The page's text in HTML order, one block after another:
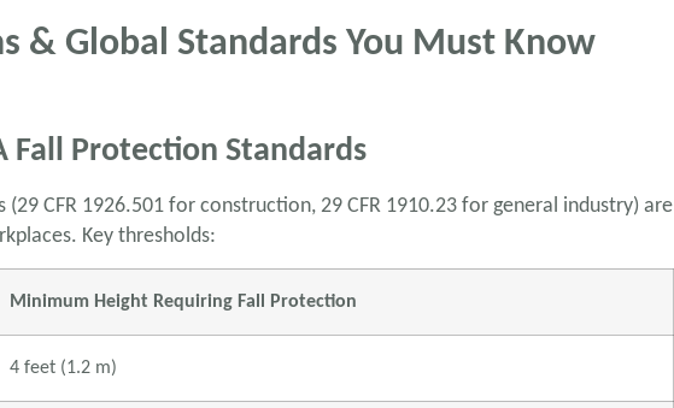
& Global Standards You Must Know
Fall Protection Standards
(29 CFR 1926.501 for construction, 29 CFR 1910.23 for general industry) are
Key thresholds:
Minimum Height Requiring Fall Protection
4 feet (1.2 m)